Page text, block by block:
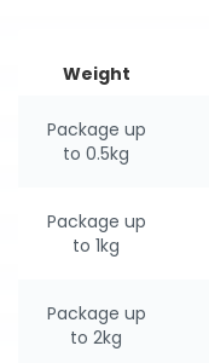
Weight
Package up
to 0.5kg
Package up
to 1kg
Package up
to 2kg